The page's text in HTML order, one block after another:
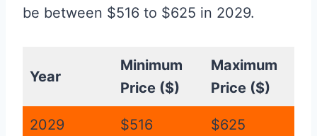
be between $516 to $625 in 2029.
Year
Minimum
Price ($)
Maximum
Price ($)
2029 $516 $625